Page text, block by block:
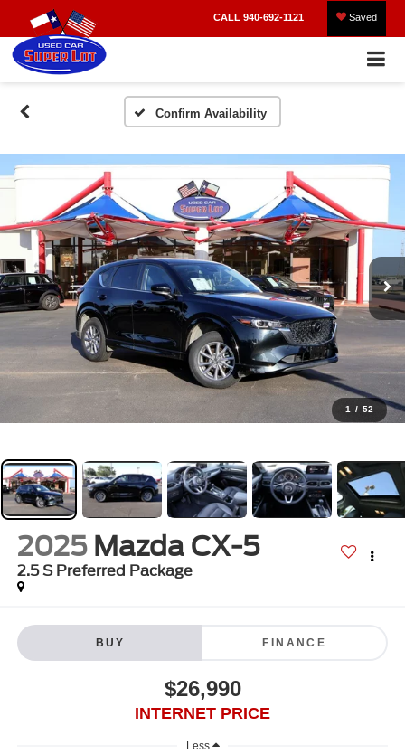
Saved
CALL 940-692-1121
Confirm Availability
1 / 52
2025 Mazda CX-5
2.5 S Preferred Package
BUY FINANCE
$26,990
INTERNET PRICE
Less